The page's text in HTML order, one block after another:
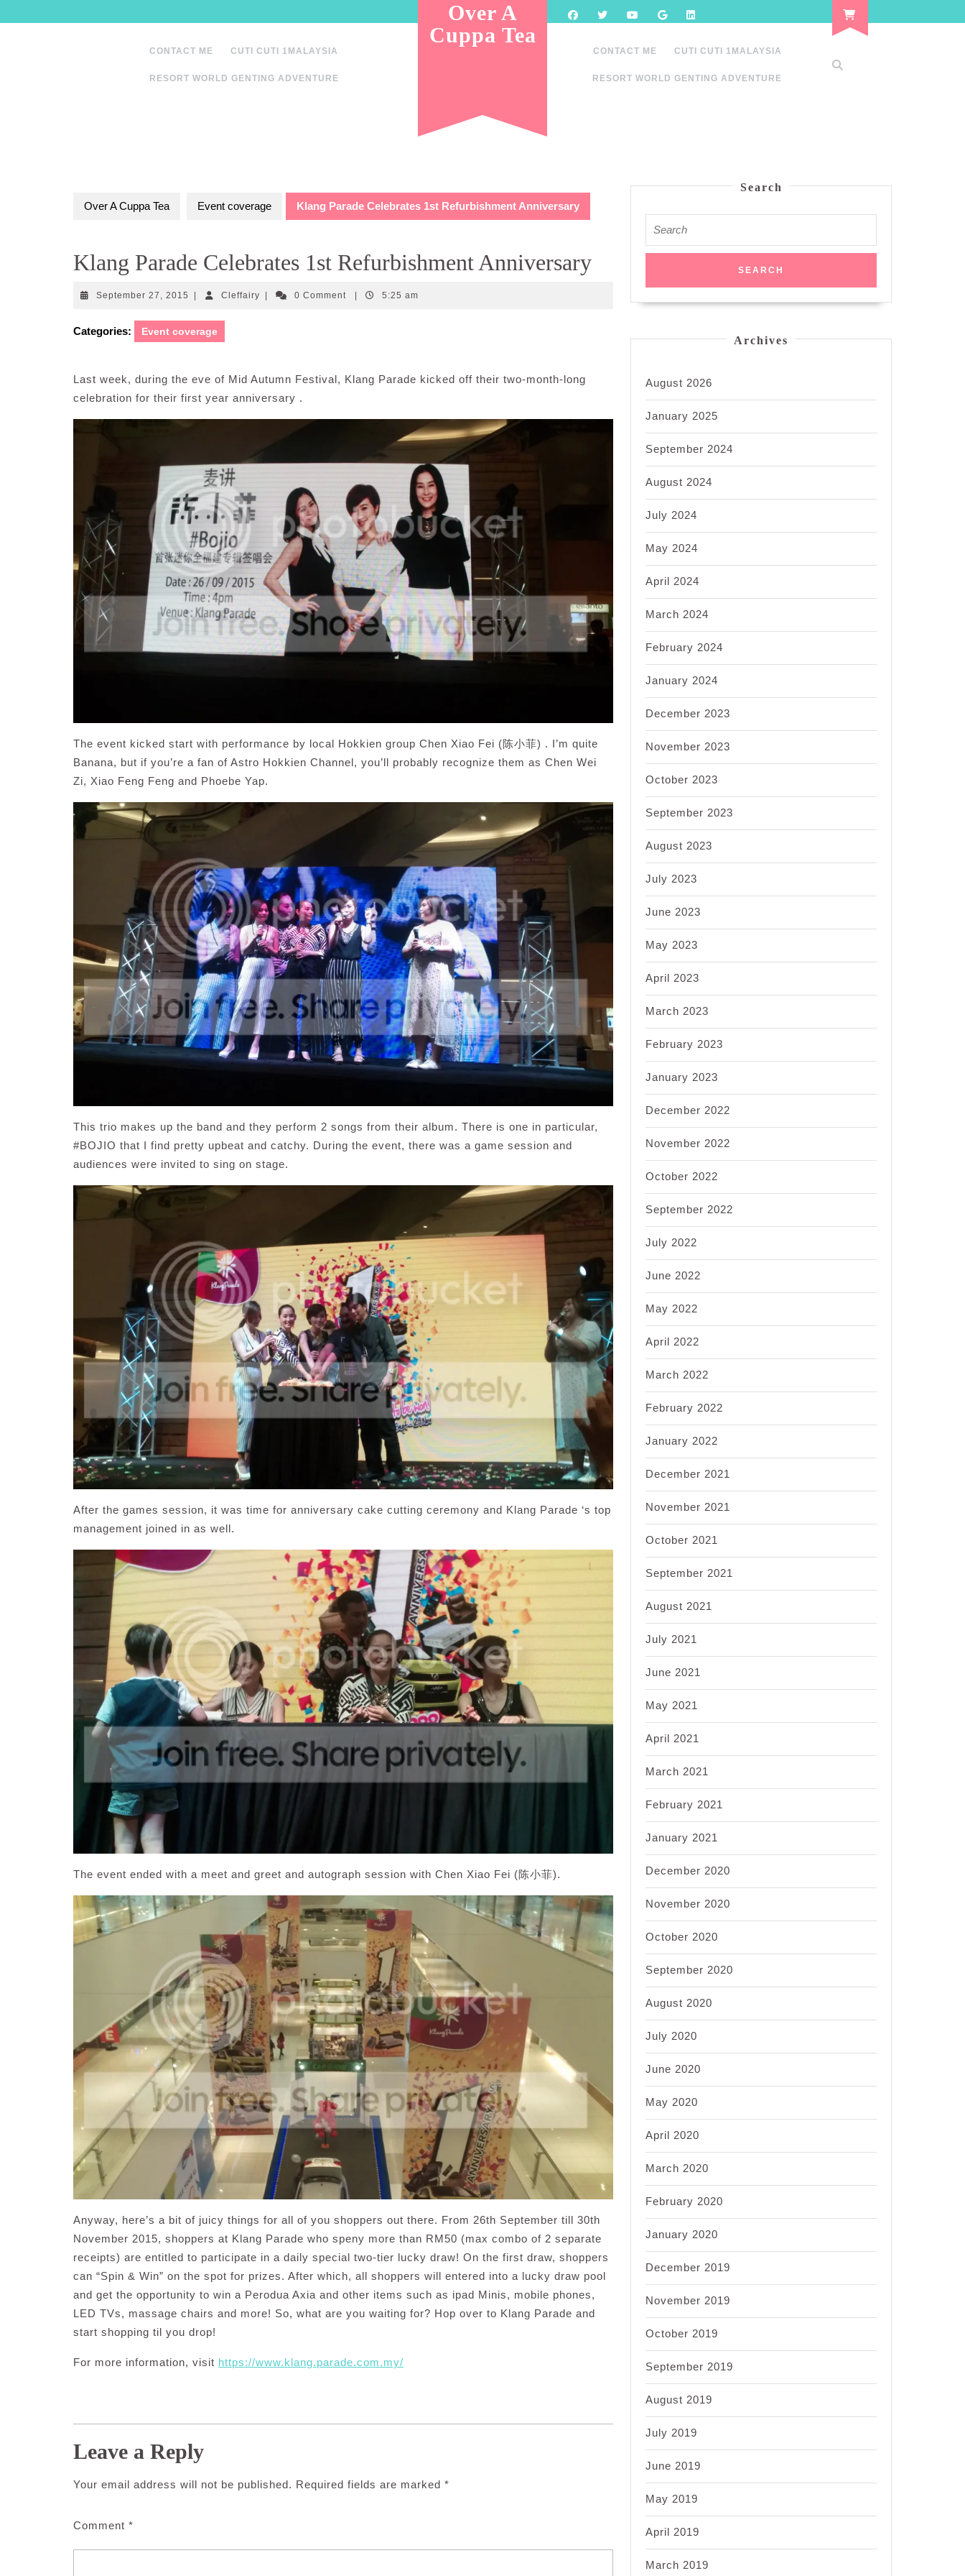
to
CONTACT ME CUTI CUTI 1MALAYSIA
RESORT WORLD GENTING ADVENTURE
Over A
Cuppa Tea
CONTACT ME CUTI CUTI 1MALAYSIA
RESORT WORLD GENTING ADVENTURE
Over A Cuppa Tea Event coverage Klang Parade Celebrates 1st Refurbishment Anniversary
Klang Parade Celebrates 1st Refurbishment Anniversary
September 27, 2015 September
2015
CleffairyCleffairy0 Comment 5:25 am
Categories: Event coverage
Last week, during the eve of Mid Autumn Festival, Klang Parade kicked off their two-month-long
celebration for their first year anniversary .
The event kicked start with performance by local Hokkien group Chen Xiao Fei (陈小菲) . I’m quite
Banana, but if you’re a fan of Astro Hokkien Channel, you’ll probably recognize them as Chen Wei
Zi, Xiao Feng Feng and Phoebe Yap.
This trio makes up the band and they perform 2 songs from their album. There is one in particular,
#BOJIO that I find pretty upbeat and catchy. During the event, there was a game session and
audiences were invited to sing on stage.
After the games session, it was time for anniversary cake cutting ceremony and Klang Parade ‘s top
management joined in as well.
The event ended with a meet and greet and autograph session with Chen Xiao Fei (陈小菲).
Anyway, here’s a bit of juicy things for all of you shoppers out there. From 26th September till 30th
November 2015, shoppers at Klang Parade who speny more than RM50 (max combo of 2 separate
receipts) are entitled to participate in a daily special two-tier lucky draw! On the first draw, shoppers
can “Spin & Win” on the spot for prizes. After which, all shoppers will entered into a lucky draw pool
and get the opportunity to win a Perodua Axia and other items such as ipad Minis, mobile phones,
LED TVs, massage chairs and more! So, what are you waiting for? Hop over to Klang Parade and
start shopping til you drop!
For more information, visit https://www.klang.parade.com.my/
Leave a Reply
Your email address will not be published. Required fields are marked *
Comment *
Search
for:
Archives
August 2026
January 2025
September 2024
August 2024
July 2024
May 2024
April 2024
March 2024
February 2024
January 2024
December 2023
November 2023
October 2023
September 2023
August 2023
July 2023
June 2023
May 2023
April 2023
March 2023
February 2023
January 2023
December 2022
November 2022
October 2022
September 2022
July 2022
June 2022
May 2022
April 2022
March 2022
February 2022
January 2022
December 2021
November 2021
October 2021
September 2021
August 2021
July 2021
June 2021
May 2021
April 2021
March 2021
February 2021
January 2021
December 2020
November 2020
October 2020
September 2020
August 2020
July 2020
June 2020
May 2020
April 2020
March 2020
February 2020
January 2020
December 2019
November 2019
October 2019
September 2019
August 2019
July 2019
June 2019
May 2019
April 2019
March 2019